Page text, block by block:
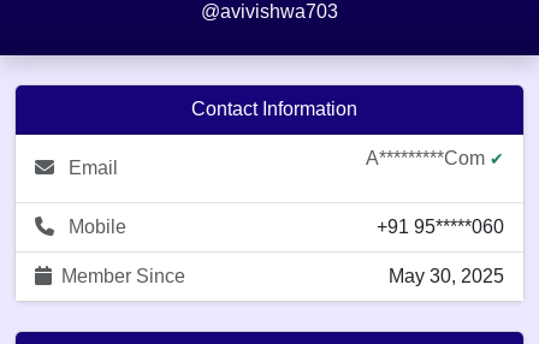
@avivishwa703
Contact Information
Email A*********com ✔
Mobile +91 95*****060
Member Since May 30, 2025